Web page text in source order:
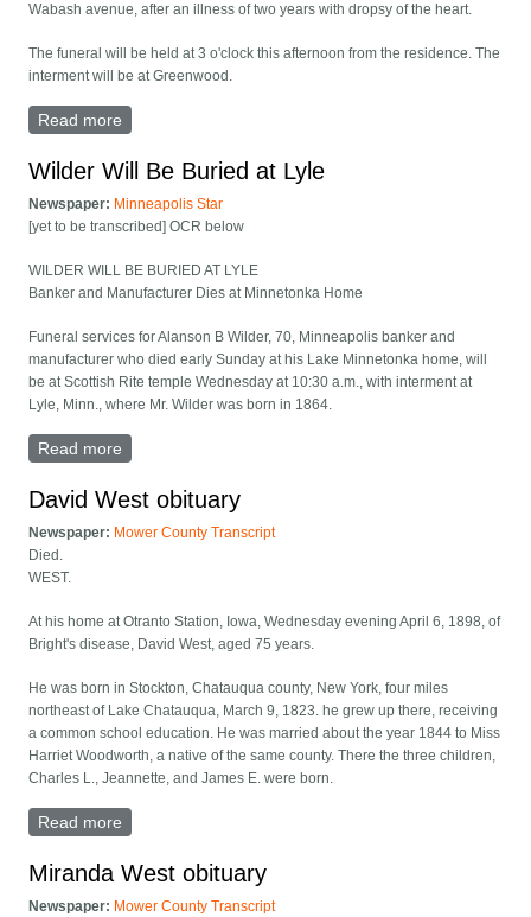
Wabash avenue, after an illness of two years with dropsy of the heart.
The funeral will be held at 3 o'clock this afternoon from the residence. The
interment will be at Greenwood.
Read more
Wilder Will Be Buried at Lyle
Newspaper: Minneapolis Star
[yet to be transcribed] OCR below
WILDER WILL BE BURIED AT LYLE
Banker and Manufacturer Dies at Minnetonka Home
Funeral services for Alanson B Wilder, 70, Minneapolis banker and
manufacturer who died early Sunday at his Lake Minnetonka home, will
be at Scottish Rite temple Wednesday at 10:30 a.m., with interment at
Lyle, Minn., where Mr. Wilder was born in 1864.
Read more
David West obituary
Newspaper: Mower County Transcript
Died.
WEST.
At his home at Otranto Station, Iowa, Wednesday evening April 6, 1898, of
Bright's disease, David West, aged 75 years.
He was born in Stockton, Chatauqua county, New York, four miles
northeast of Lake Chatauqua, March 9, 1823. he grew up there, receiving
a common school education. He was married about the year 1844 to Miss
Harriet Woodworth, a native of the same county. There the three children,
Charles L., Jeannette, and James E. were born.
Read more
Miranda West obituary
Newspaper: Mower County Transcript